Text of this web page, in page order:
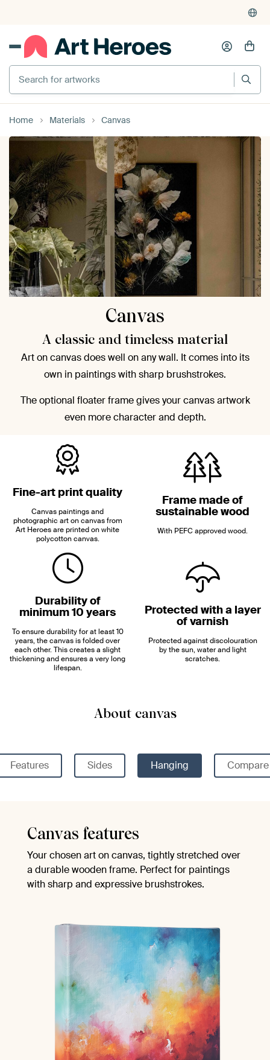
Search for artworks
Home Materials Canvas
Canvas
A classic and timeless material
Art on canvas does well on any wall. It comes into its
own in paintings with sharp brushstrokes.
The optional floater frame gives your canvas artwork
even more character and depth.
Fine-art print quality
Canvas paintings and
photographic art on canvas from
Art Heroes are printed on white
polycotton canvas.
Frame made of
sustainable wood
With PEFC approved wood.
Durability of
minimum 10 years
To ensure durability for at least 10
years, the canvas is folded over
each other. This creates a slight
thickening and ensures a very long
lifespan.
Protected with a layer
of varnish
Protected against discolouration
by the sun, water and light
scratches.
About canvas
Features Sides Hanging Compare
Canvas features
Your chosen art on canvas, tightly stretched over
a durable wooden frame. Perfect for paintings
with sharp and expressive brushstrokes.